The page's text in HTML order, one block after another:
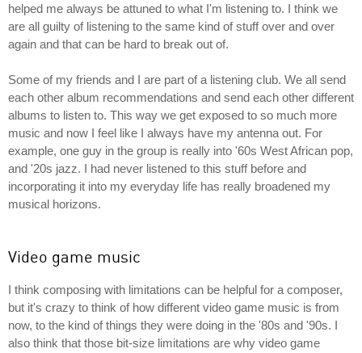
helped me always be attuned to what I'm listening to. I think we
are all guilty of listening to the same kind of stuff over and over
again and that can be hard to break out of.
Some of my friends and I are part of a listening club. We all send
each other album recommendations and send each other different
albums to listen to. This way we get exposed to so much more
music and now I feel like I always have my antenna out. For
example, one guy in the group is really into '60s West African pop,
and '20s jazz. I had never listened to this stuff before and
incorporating it into my everyday life has really broadened my
musical horizons.
Video game music
I think composing with limitations can be helpful for a composer,
but it's crazy to think of how different video game music is from
now, to the kind of things they were doing in the '80s and '90s. I
also think that those bit-size limitations are why video game